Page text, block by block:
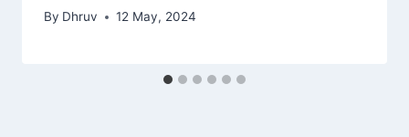
By Dhruv 12 May, 2024